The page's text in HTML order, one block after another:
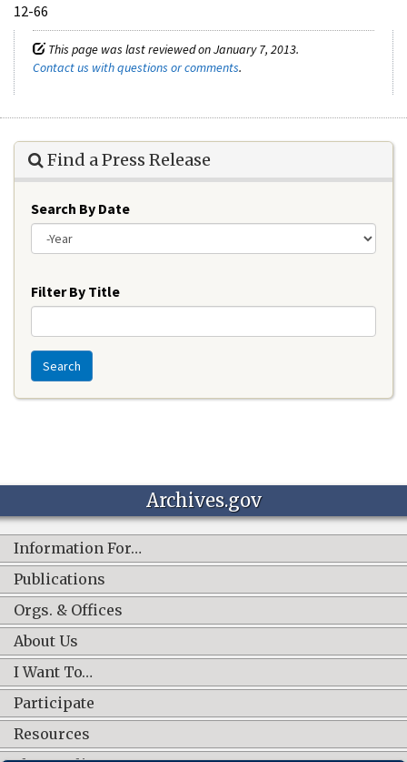
12-66
This page was last reviewed on January 7, 2013.
Contact us with questions or comments.
Find a Press Release
Search By Date
Filter By Title
Search
Archives.gov
Information For…
Publications
Orgs. & Offices
About Us
I Want To…
Participate
Resources